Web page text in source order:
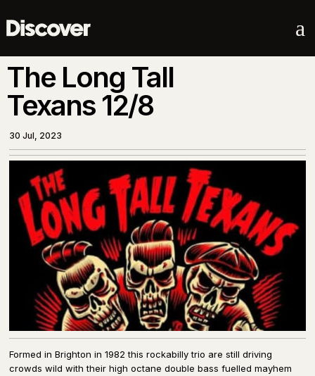
a
The Long Tall
Texans 12/8
30 Jul, 2023
Formed in Brighton in 1982 this rockabilly trio are still driving
crowds wild with their high octane double bass fuelled mayhem